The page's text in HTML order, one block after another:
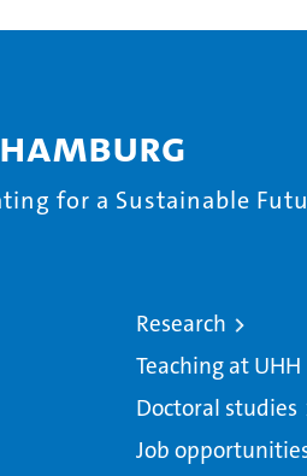
for a Sustainable
Research
Teaching at UHH
Doctoral studies
Job